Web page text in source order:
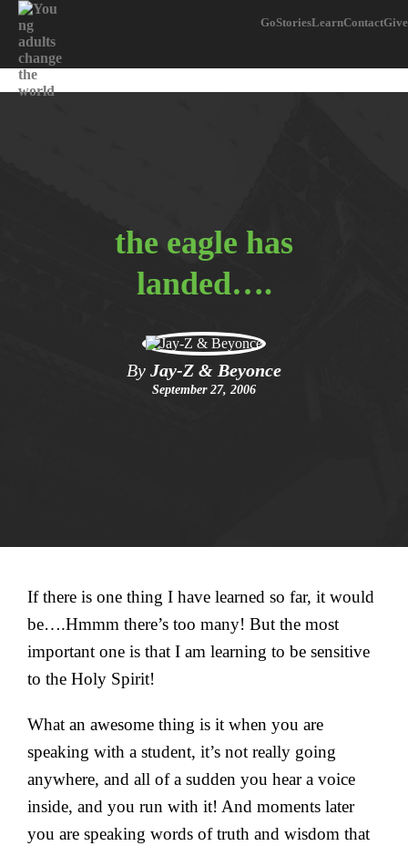
GoStoriesLearnContactGive
the eagle has
landed….
By Jay-Z & Beyonce
September 27, 2006
If there is one thing I have learned so far, it would
be….Hmmm there’s too many! But the most
important one is that I am learning to be sensitive
to the Holy Spirit!
What an awesome thing is it when you are
speaking with a student, it’s not really going
anywhere, and all of a sudden you hear a voice
inside, and you run with it! And moments later
you are speaking words of truth and wisdom that